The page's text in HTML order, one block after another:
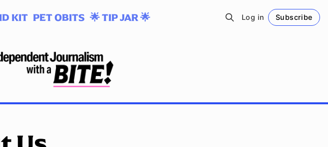
KIT PET OBITS 🌟 TIP JAR 🌟 Log in Subscribe